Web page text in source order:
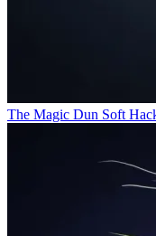
The Magic Dun Soft